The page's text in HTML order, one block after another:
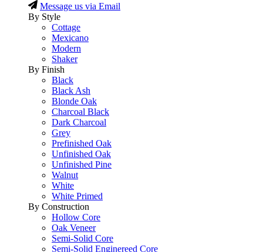
Message us via Email
By Style
Cottage
Mexicano
Modern
Shaker
By Finish
Black
Black Ash
Blonde Oak
Charcoal Black
Dark Charcoal
Grey
Prefinished Oak
Unfinished Oak
Unfinished Pine
Walnut
White
White Primed
By Construction
Hollow Core
Oak Veneer
Semi-Solid Core
Semi-Solid Enginereed Core